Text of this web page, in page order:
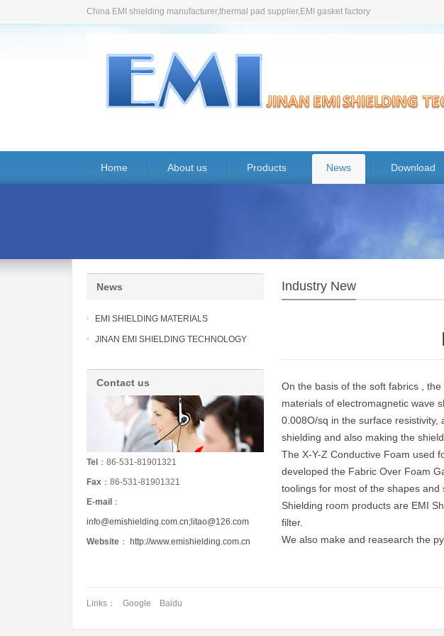
China EMI shielding manufacturer,thermal pad supplier,EMI gasket factory
Home About us Products News Download
Industry New
On the basis of the soft fabrics ,
materials of electromagnetic wave
0.008O/sq in the surface
shielding and also making the
The X-Y-Z Conductive Foam used
developed the Fabric Over Foam
toolings for most of the shapes
Shielding room products are EMI
filter.
We also make and reasearch the
News
EMI SHIELDING MATERIALS
JINAN EMI SHIELDING TECHNOLOGY
Contact us
Tel ：86-531-81901321
Fax ：86-531-81901321
E-mail ：
info@emishielding.com.cn;litao@126.com
Website ： http://www.emishielding.com.cn
Links： Google Baidu